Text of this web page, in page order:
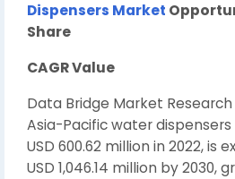
Dispensers Market
Share
CAGR Value
Data Bridge Market
Asia-Pacific water
USD 600.62 million in 2022, is
USD 1,046.14 million by 2030,